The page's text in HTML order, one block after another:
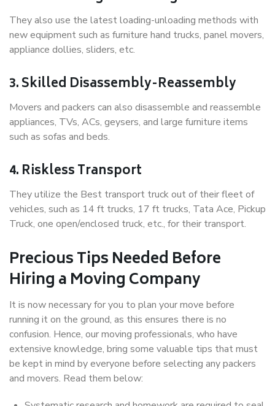
They also use the latest loading-unloading methods with
new equipment such as furniture hand trucks, panel movers,
appliance dollies, sliders, etc.
3. Skilled Disassembly-Reassembly
Movers and packers can also disassemble and reassemble
appliances, TVs, ACs, geysers, and large furniture items
such as sofas and beds.
4. Riskless Transport
They utilize the Best transport truck out of their fleet of
vehicles, such as 14 ft trucks, 17 ft trucks, Tata Ace, Pickup
Truck, one open/enclosed truck, etc., for their transport.
Precious Tips Needed Before
Hiring a Moving Company
It is now necessary for you to plan your move before
running it on the ground, as this ensures there is no
confusion. Hence, our moving professionals, who have
extensive knowledge, bring some valuable tips that must
be kept in mind by everyone before selecting any packers
and movers. Read them below: